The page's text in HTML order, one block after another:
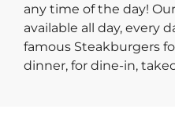
any time of the day!
available all day, every
famous Steakburgers
dinner, for dine-in,